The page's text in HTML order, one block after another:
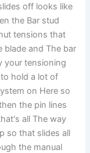
off looks like
the Bar stud
tensions that
and The bar
your tensioning
hold a lot of
on Here so
the pin lines
all The way
so that slides all
the manual